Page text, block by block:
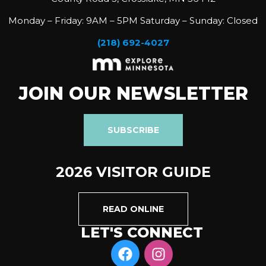
Monday – Friday: 9AM – 5PM Saturday – Sunday: Closed
(218) 692-4027
JOIN OUR NEWSLETTER
SUBSCRIBE
2026 VISITOR GUIDE
READ ONLINE
LET'S CONNECT